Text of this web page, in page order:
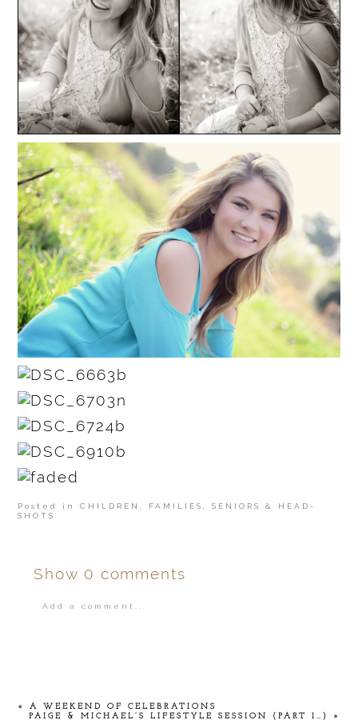
Posted inCHILDREN FAMILIES ,SENIORS & HEAD-
SHOTS
Show 0 comments
Add a comment...
«
A WEEKEND OF CELEBRATIONS
PAIGE & MICHAEL’S LIFESTYLE SESSION (PART 1…)
»